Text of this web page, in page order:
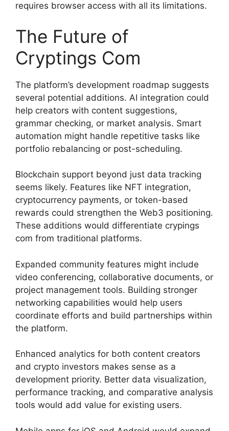
requires browser access with all its limitations.
The Future of
Cryptings Com
The platform’s development roadmap suggests
several potential additions. AI integration could
help creators with content suggestions,
grammar checking, or market analysis. Smart
automation might handle repetitive tasks like
portfolio rebalancing or post-scheduling.
Blockchain support beyond just data tracking
seems likely. Features like NFT integration,
cryptocurrency payments, or token-based
rewards could strengthen the Web3 positioning.
These additions would differentiate crypings
com from traditional platforms.
Expanded community features might include
video conferencing, collaborative documents, or
project management tools. Building stronger
networking capabilities would help users
coordinate efforts and build partnerships within
the platform.
Enhanced analytics for both content creators
and crypto investors makes sense as a
development priority. Better data visualization,
performance tracking, and comparative analysis
tools would add value for existing users.